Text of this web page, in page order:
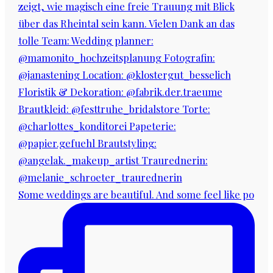
Some weddings are beautiful. And some feel like po